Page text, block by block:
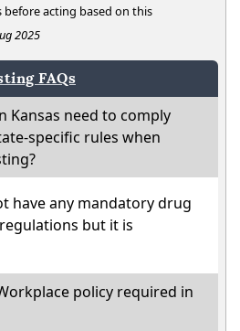
acting based on this
2025
FAQs
Kansas need to comply
specific rules when
have any mandatory drug
but it is
policy required in